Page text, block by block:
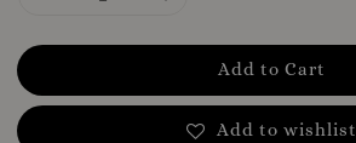
Add to Cart
Add to wishlist